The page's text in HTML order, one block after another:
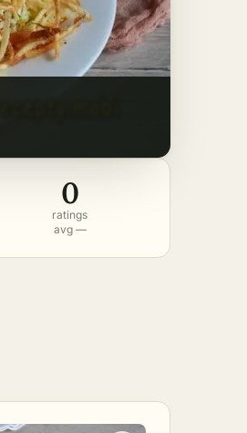
0
ratings
avg —